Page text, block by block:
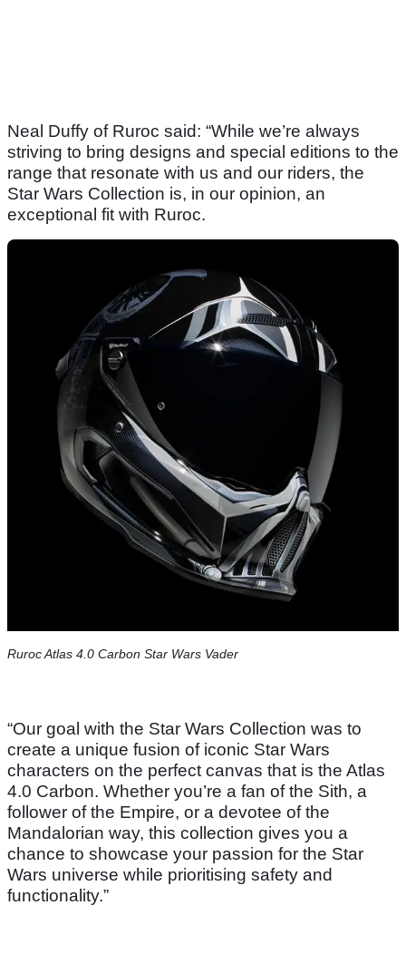
Neal Duffy of Ruroc said: “While we’re always
striving to bring designs and special editions to the
range that resonate with us and our riders, the
Star Wars Collection is, in our opinion, an
exceptional fit with Ruroc.
Ruroc Atlas 4.0 Carbon Star Wars Vader
“Our goal with the Star Wars Collection was to
create a unique fusion of iconic Star Wars
characters on the perfect canvas that is the Atlas
4.0 Carbon. Whether you’re a fan of the Sith, a
follower of the Empire, or a devotee of the
Mandalorian way, this collection gives you a
chance to showcase your passion for the Star
Wars universe while prioritising safety and
functionality.”